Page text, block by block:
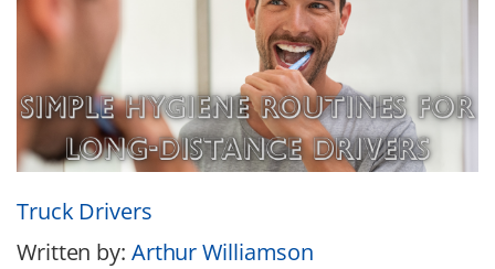
Truck Drivers
Written by: Arthur Williamson